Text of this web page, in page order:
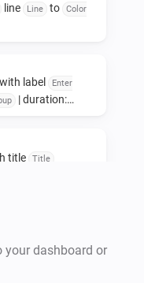
van
line Line to
Color
with label
Enter
| duration:
title Title
your dashboard or